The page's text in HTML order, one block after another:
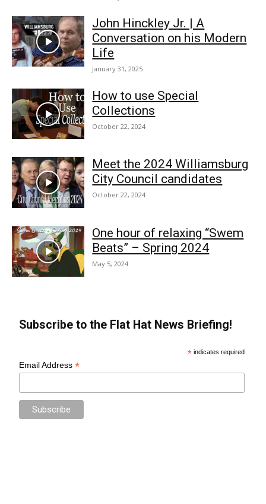
John Hinckley Jr. | A
Conversation on his Modern
Life
January 31, 2025
How to use Special
Collections
October 22, 2024
Meet the 2024 Williamsburg
City Council candidates
October 22, 2024
One hour of relaxing “Swem
Beats” – Spring 2024
May 5, 2024
Subscribe to the Flat Hat News Briefing!
* indicates required
Email Address*